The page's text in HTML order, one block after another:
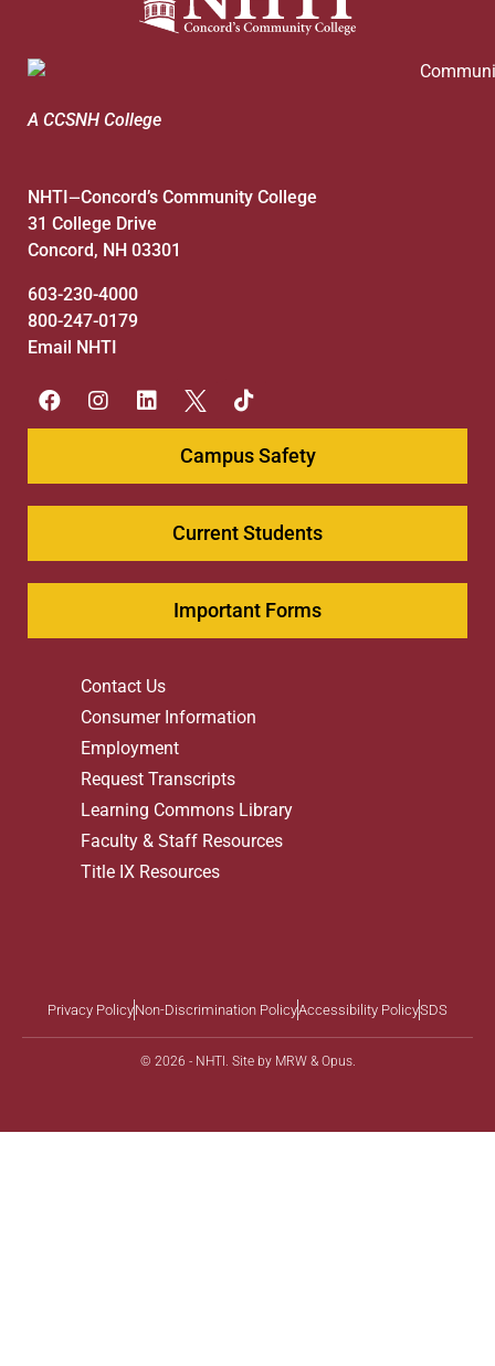
A CCSNH College
NHTI—Concord’s Community College
31 College Drive
Concord, NH 03301
603-230-4000
800-247-0179
Email NHTI
Campus Safety
Current Students
Important Forms
Contact Us
Consumer Information
Employment
Request Transcripts
Learning Commons Library
Faculty & Staff Resources
Title IX Resources
Privacy PolicyNon-Discrimination PolicyAccessibility PolicySDS
© 2026 - NHTI. Site by MRW& Opus.